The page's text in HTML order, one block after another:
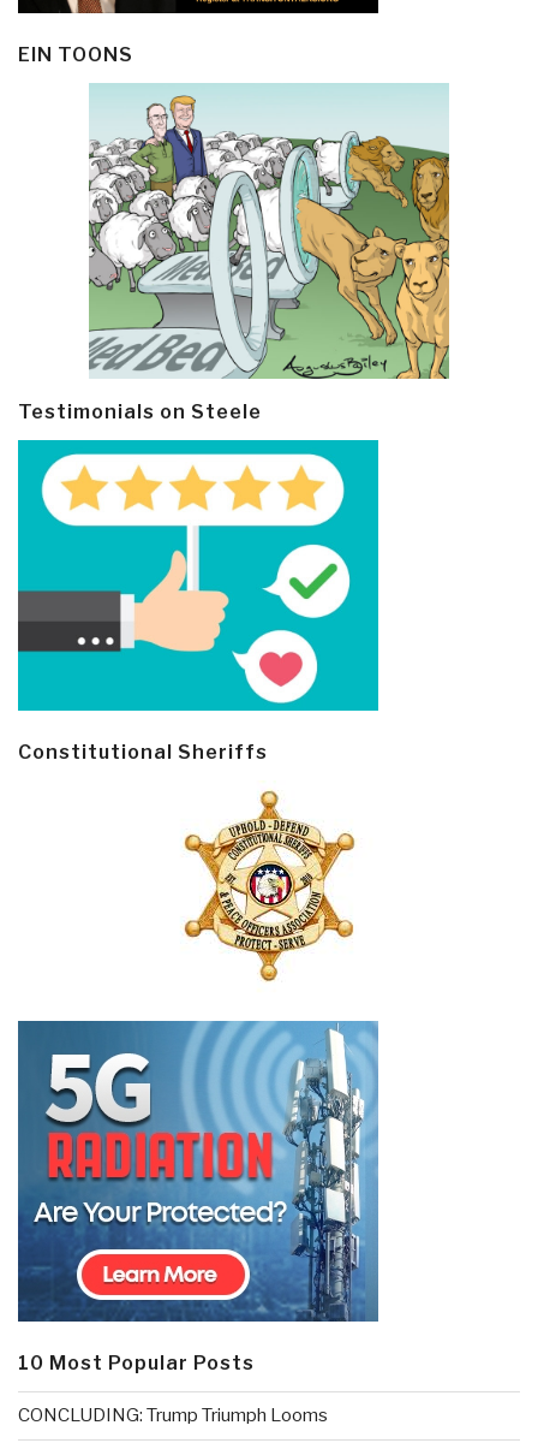
EIN TOONS
Testimonials on Steele
Constitutional Sheriffs
10 Most Popular Posts
CONCLUDING: Trump Triumph Looms